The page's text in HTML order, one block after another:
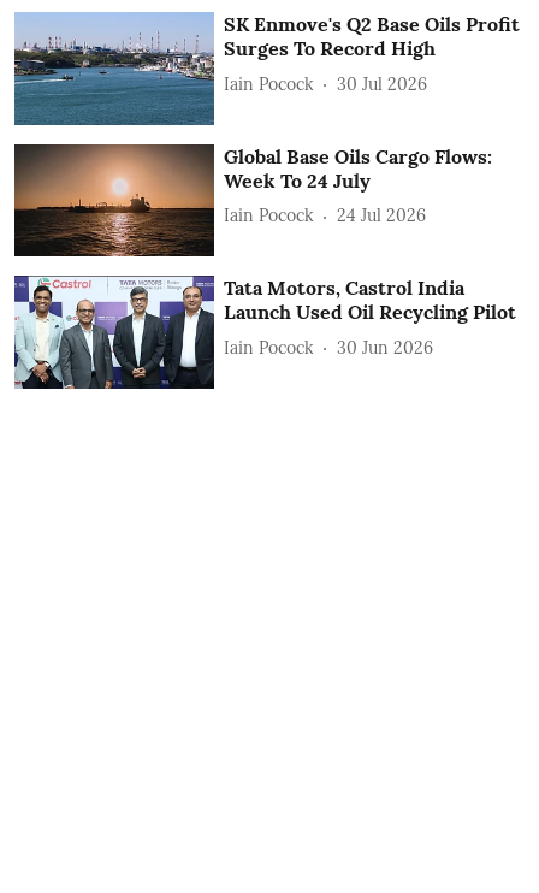
SK Enmove's Q2 Base Oils Profit
Surges To Record High
Iain Pocock 30 Jul 2026
Global Base Oils Cargo Flows:
Week To 24 July
Iain Pocock 24 Jul 2026
Tata Motors, Castrol India
Launch Used Oil Recycling Pilot
Iain Pocock 30 Jun 2026